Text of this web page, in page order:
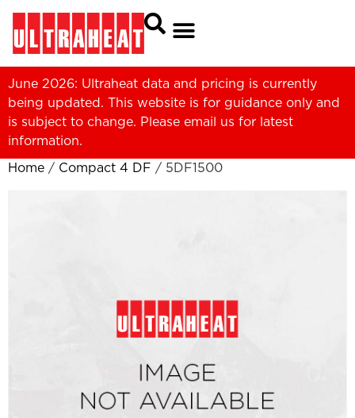
June 2026: Ultraheat data and pricing is currently
being updated. This website is for guidance only and
is subject to change. Please email us for latest
information.
Home / Compact 4 DF / 5DF1500